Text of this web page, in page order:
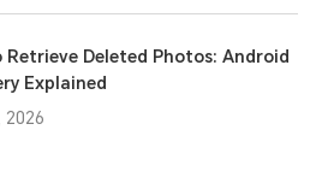
Retrieve Deleted Photos: Android
Explained
2026